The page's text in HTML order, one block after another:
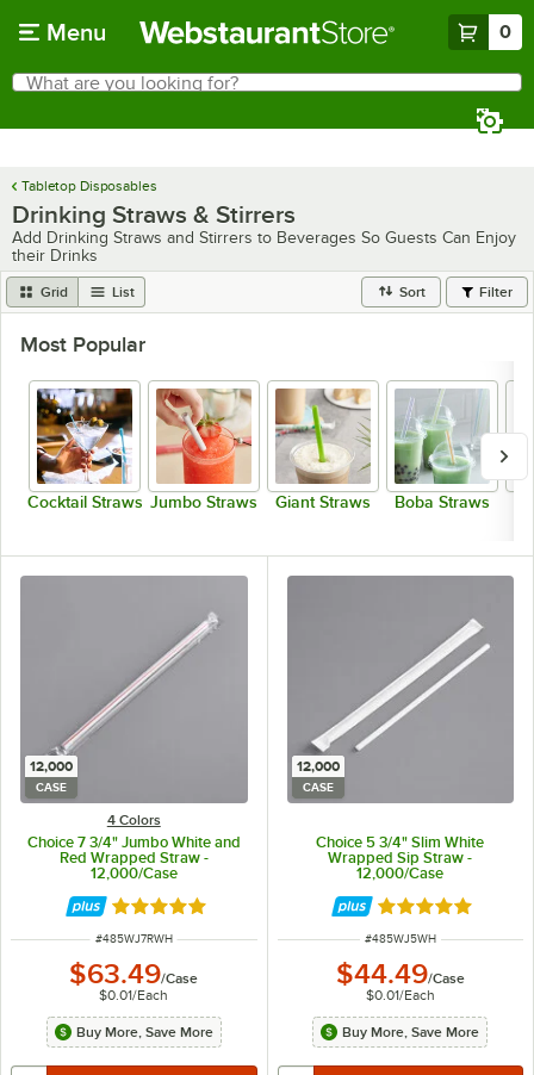
Menu 0
Search
What are you looking for?
Tabletop Disposables
Drinking Straws & Stirrers
Add Drinking Straws and Stirrers to Beverages So Guests Can Enjoy
their Drinks
Grid List Sort Filter
Most Popular
Cocktail Straws Jumbo Straws Giant Straws Boba Straws
12,000
CASE
4 Colors
Choice 7 3/4" Jumbo White and
Red Wrapped Straw -
12,000/Case
Rated 4.9 out of 5 stars
ITEM NUMBER
#485WJ7RWH
$63.49/Case
$0.01/Each
Buy More, Save More
12,000
CASE
Choice 5 3/4" Slim White
Wrapped Sip Straw -
12,000/Case
Rated 4.9 out of
ITEM NUMBER
#485WJ5WH
$44.49/Case
$0.01/Each
Buy More, Save More